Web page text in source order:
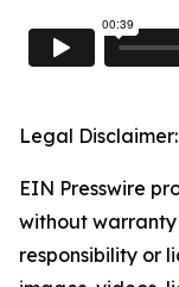
Legal Disclaimer:
EIN Presswire
without
responsibility or